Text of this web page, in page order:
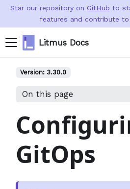
Star our repository on GitHub to
features and contribute
Litmus Docs
Version: 3.30.0
On this page
GitOps